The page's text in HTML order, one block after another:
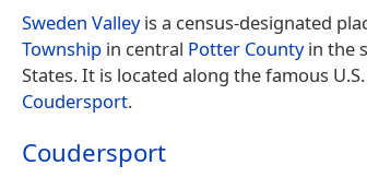
Sweden Valleyis a census-designated
Township in central Potter Countyin the
States. It is located along the famous
Coudersport.
Coudersport